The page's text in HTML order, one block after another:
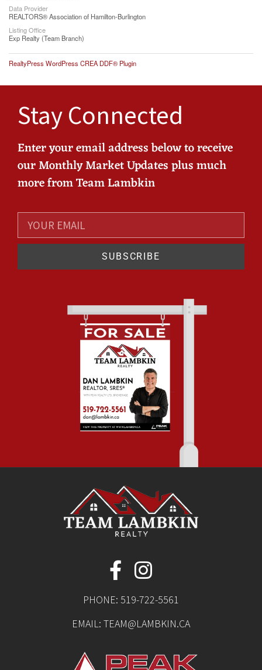
Data Provider
REALTORS® Association of Hamilton-Burlington
Listing Office
Exp Realty (Team Branch)
RealtyPress WordPress CREA DDF® Plugin
Stay Connected
Enter your email address below to receive
our Monthly Market Updates plus much
more from Team Lambkin
SUBSCRIBE
PHONE: 519-722-5561
EMAIL: TEAM@LAMBKIN.CA